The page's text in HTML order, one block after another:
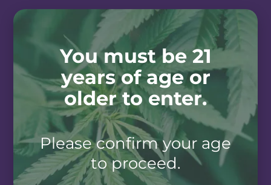
You must be 21
years of age or
older to enter.
Please confirm your age
to proceed.